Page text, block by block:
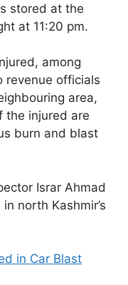
stored at the
at 11:20 pm.
among
revenue officials
area,
the injured are
burn and blast
Israr Ahmad
north Kashmir’s
in Car Blast